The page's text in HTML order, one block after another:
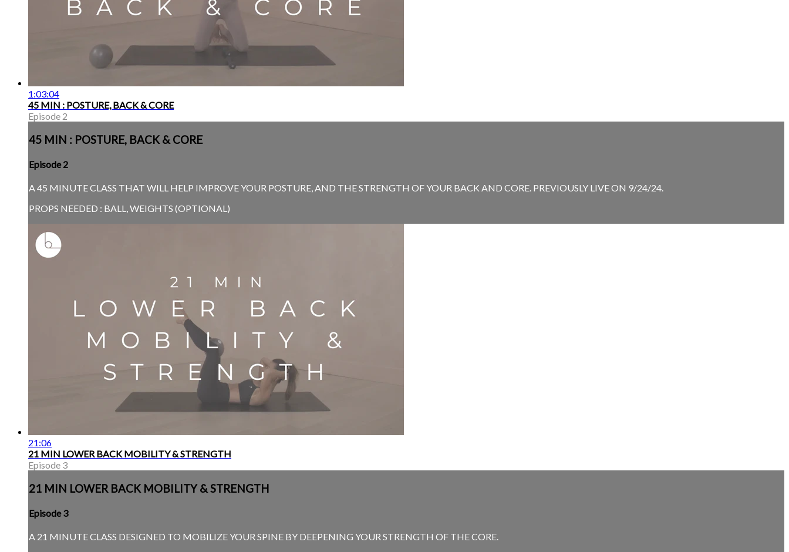
1:03:04
45 MIN : POSTURE, BACK & CORE
Episode 2
45 MIN : POSTURE, BACK & CORE
Episode 2
A 45 MINUTE CLASS THAT WILL HELP IMPROVE YOUR POSTURE, AND THE STRENGTH OF YOUR BACK AND CORE. PREVIOUSLY LIVE ON 9/24/24.
PROPS NEEDED : BALL, WEIGHTS (OPTIONAL)
21:06
21 MIN LOWER BACK MOBILITY & STRENGTH
Episode 3
21 MIN LOWER BACK MOBILITY & STRENGTH
Episode 3
A 21 MINUTE CLASS DESIGNED TO MOBILIZE YOUR SPINE BY DEEPENING YOUR STRENGTH OF THE CORE.